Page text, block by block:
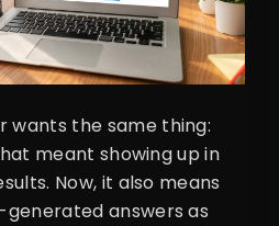
wants the same thing:
meant showing up in
Now, it also means
generated answers as